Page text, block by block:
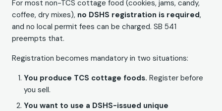
For most non-TCS cottage food (cookies, jams, candy,
coffee, dry mixes), no DSHS registration is required,
and no local permit fees can be charged. SB 541
preempts that.
Registration becomes mandatory in two situations:
You produce TCS cottage foods. Register before
you sell.
You want to use a DSHS-issued unique